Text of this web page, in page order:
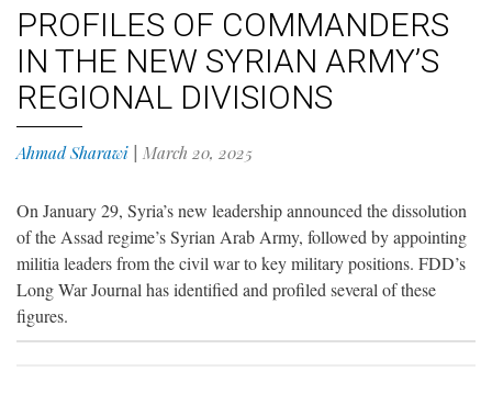
PROFILES OF COMMANDERS
IN THE NEW SYRIAN ARMY’S
REGIONAL DIVISIONS
Ahmad Sharawi | March 20, 2025
On January 29, Syria’s new leadership announced the dissolution
of the Assad regime’s Syrian Arab Army, followed by appointing
militia leaders from the civil war to key military positions. FDD’s
Long War Journal has identified and profiled several of these
figures.